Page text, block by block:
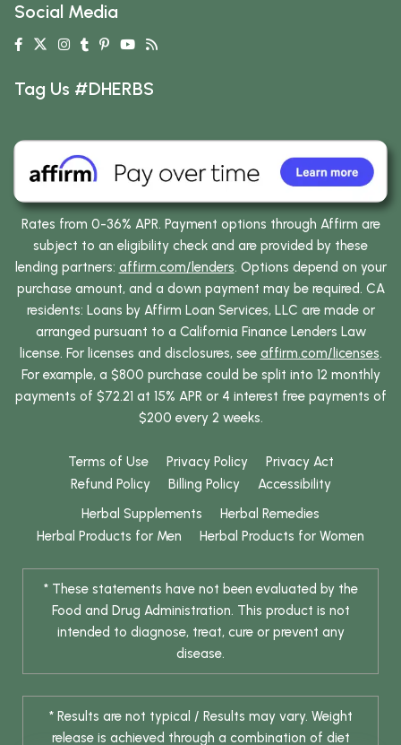
Social Media
Tag Us #DHERBS
Rates from 0-36% APR. Payment options through Affirm are
subject to an eligibility check and are provided by these
lending partners: affirm.com/lenders. Options depend on your
purchase amount, and a down payment may be required. CA
residents: Loans by Affirm Loan Services, LLC are made or
arranged pursuant to a California Finance Lenders Law
license. For licenses and disclosures, see affirm.com/licenses.
For example, a $800 purchase could be split into 12 monthly
payments of $72.21 at 15% APR or 4 interest free payments of
$200 every 2 weeks.
Terms of Use Privacy Policy
Privacy Act
Refund Policy
Billing Policy
Accessibility
Herbal Supplements
Herbal Remedies
Herbal Products for Men
Herbal Products for Women
* These statements have not been evaluated by the
Food and Drug Administration. This product is not
intended to diagnose, treat, cure or prevent any
disease.
* Results are not typical / Results may vary. Weight
release is achieved through a combination of diet